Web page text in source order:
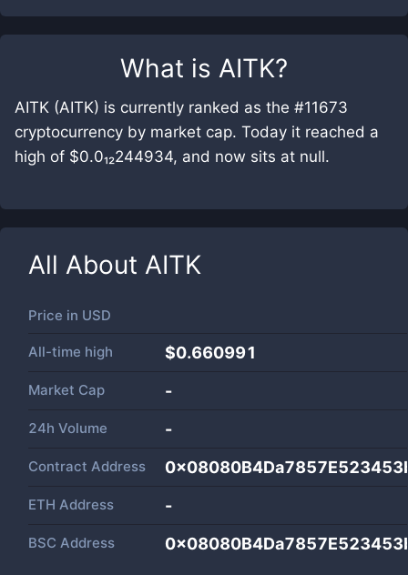
What is AITK?
AITK (AITK) is currently ranked as the #11673
cryptocurrency by market cap. Today it reached a
high of $0.0₁₂244934, and now sits at null.
All About AITK
Price in USD
All-time high $0.660991
Market Cap -
24h Volume -
Contract Address
ETH Address -
BSC Address